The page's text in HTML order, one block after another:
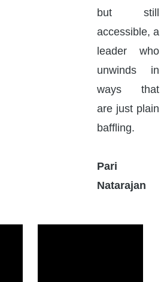
but still
accessible, a
leader who
unwinds in
ways that
are just plain
baffling.
Pari
Natarajan